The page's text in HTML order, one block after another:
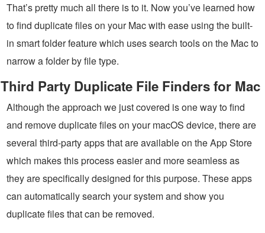
That’s pretty much all there is to it. Now you’ve learned how
to find duplicate files on your Mac with ease using the built-
in smart folder feature which uses search tools on the Mac to
narrow a folder by file type.
Third Party Duplicate File Finders for Mac
Although the approach we just covered is one way to find
and remove duplicate files on your macOS device, there are
several third-party apps that are available on the App Store
which makes this process easier and more seamless as
they are specifically designed for this purpose. These apps
can automatically search your system and show you
duplicate files that can be removed.